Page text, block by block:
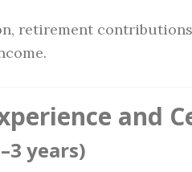
retirement
and
years)